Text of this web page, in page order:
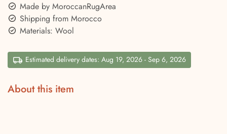
Made by MoroccanRugArea
Shipping from Morocco
Materials: Wool
Estimated delivery dates: Aug 19, 2026 - Sep 6, 2026
About this item